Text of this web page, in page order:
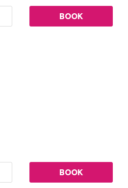
BOOK
BOOK